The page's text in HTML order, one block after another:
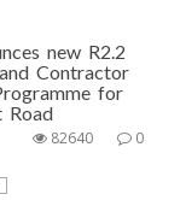
new R2.2
Contractor
for
Road
0
82640